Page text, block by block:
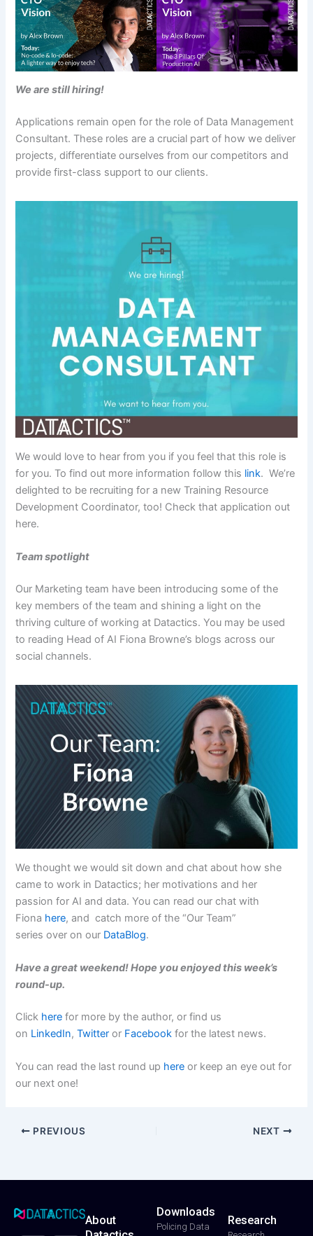
We are still hiring!
Applications remain open for the role of Data Management
Consultant. These roles are a crucial part of how we deliver
projects, differentiate ourselves from our competitors and
provide first-class support to our clients.
We would love to hear from you if you feel that this role is
for you. To find out more information follow this link. We’re
delighted to be recruiting for a new Training Resource
Development Coordinator, too! Check that application out
here.
Team spotlight
Our Marketing team have been introducing some of the
key members of the team and shining a light on the
thriving culture of working at Datactics. You may be used
to reading Head of AI Fiona Browne’s blogs across our
social channels.
We thought we would sit down and chat about how she
came to work in Datactics; her motivations and her
passion for AI and data. You can read our chat with
Fiona here, and catch more of the “Our Team”
series over on our DataBlog.
Have a great weekend! Hope you enjoyed this week’s
round-up.
Click here for more by the author, or find us
on LinkedIn,Twitter or Facebook for the latest news.
You can read the last round up here or keep an eye out for
our next one!
PREVIOUS NEXT
About
Downloads
Policing Data
Research